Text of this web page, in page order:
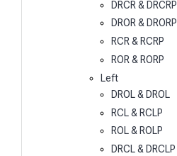
DRCR & DRCRP
DROR & DRORP
RCR & RCRP
ROR & RORP
Left
DROL & DROL
RCL & RCLP
ROL & ROLP
DRCL & DRCLP